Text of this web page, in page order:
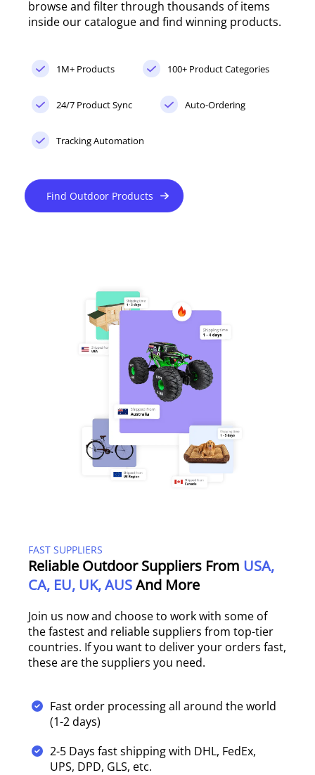
browse and filter through thousands of items
inside our catalogue and find winning products.
1M+ Products 100+ Product Categories
24/7 Product Sync Auto-Ordering
Tracking Automation
Find Outdoor Products
FAST SUPPLIERS
Reliable Outdoor Suppliers From USA,
CA, EU, UK, AUSAnd More
Join us now and choose to work with some of
the fastest and reliable suppliers from top-tier
countries. If you want to deliver your orders fast,
these are the suppliers you need.
Fast order processing all around the world
(1-2 days)
2-5 Days fast shipping with DHL, FedEx,
UPS, DPD, GLS, etc.